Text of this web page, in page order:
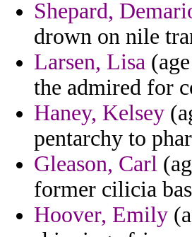
Shepard,
drown on nile
Larsen, Lisa
the admired for
Haney, Kelsey
pentarchy to
Gleason, Carl
former cilicia
Hoover, Emily